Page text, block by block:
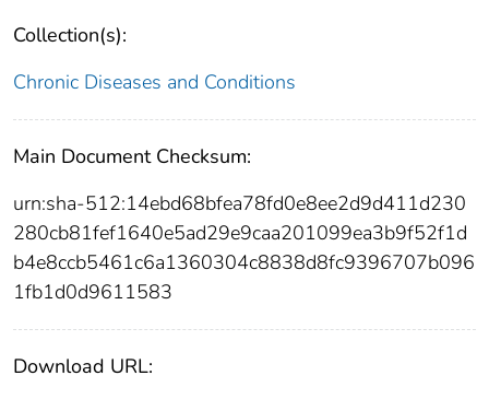
Collection(s):
Chronic Diseases and Conditions
Main Document Checksum:
urn:sha-512:14ebd68bfea78fd0e8ee2d9d411d230
280cb81fef1640e5ad29e9caa201099ea3b9f52f1d
b4e8ccb5461c6a1360304c8838d8fc9396707b096
1fb1d0d9611583
Download URL: